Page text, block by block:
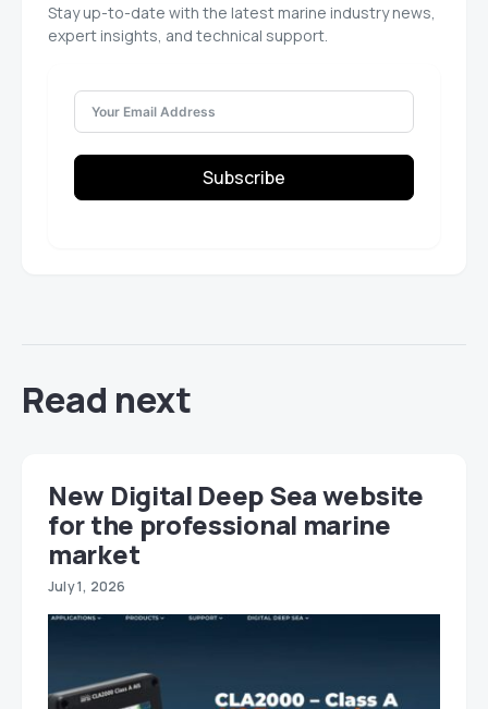
Stay up-to-date with the latest marine industry news,
expert insights, and technical support.
Subscribe
Read next
New Digital Deep Sea website
for the professional marine
market
July 1, 2026